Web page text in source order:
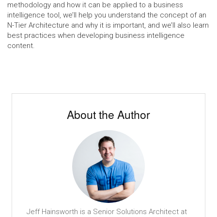
methodology and how it can be applied to a business
intelligence tool, we’ll help you understand the concept of an
N-Tier Architecture and why it is important, and we’ll also learn
best practices when developing business intelligence
content.
About the Author
Jeff Hainsworth is a Senior Solutions Architect at